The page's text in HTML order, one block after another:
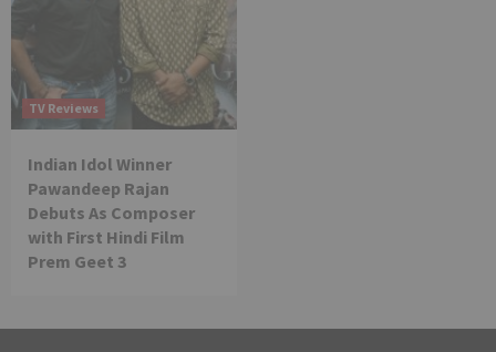
TV Reviews
Indian Idol Winner
Pawandeep Rajan
Debuts As Composer
with First Hindi Film
Prem Geet 3